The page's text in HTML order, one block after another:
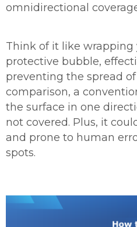
omnidirectional
Think of it like wrapping
protective bubble,
preventing the spread of
comparison, a
the surface in one
not covered. Plus, it
and prone to human
spots.